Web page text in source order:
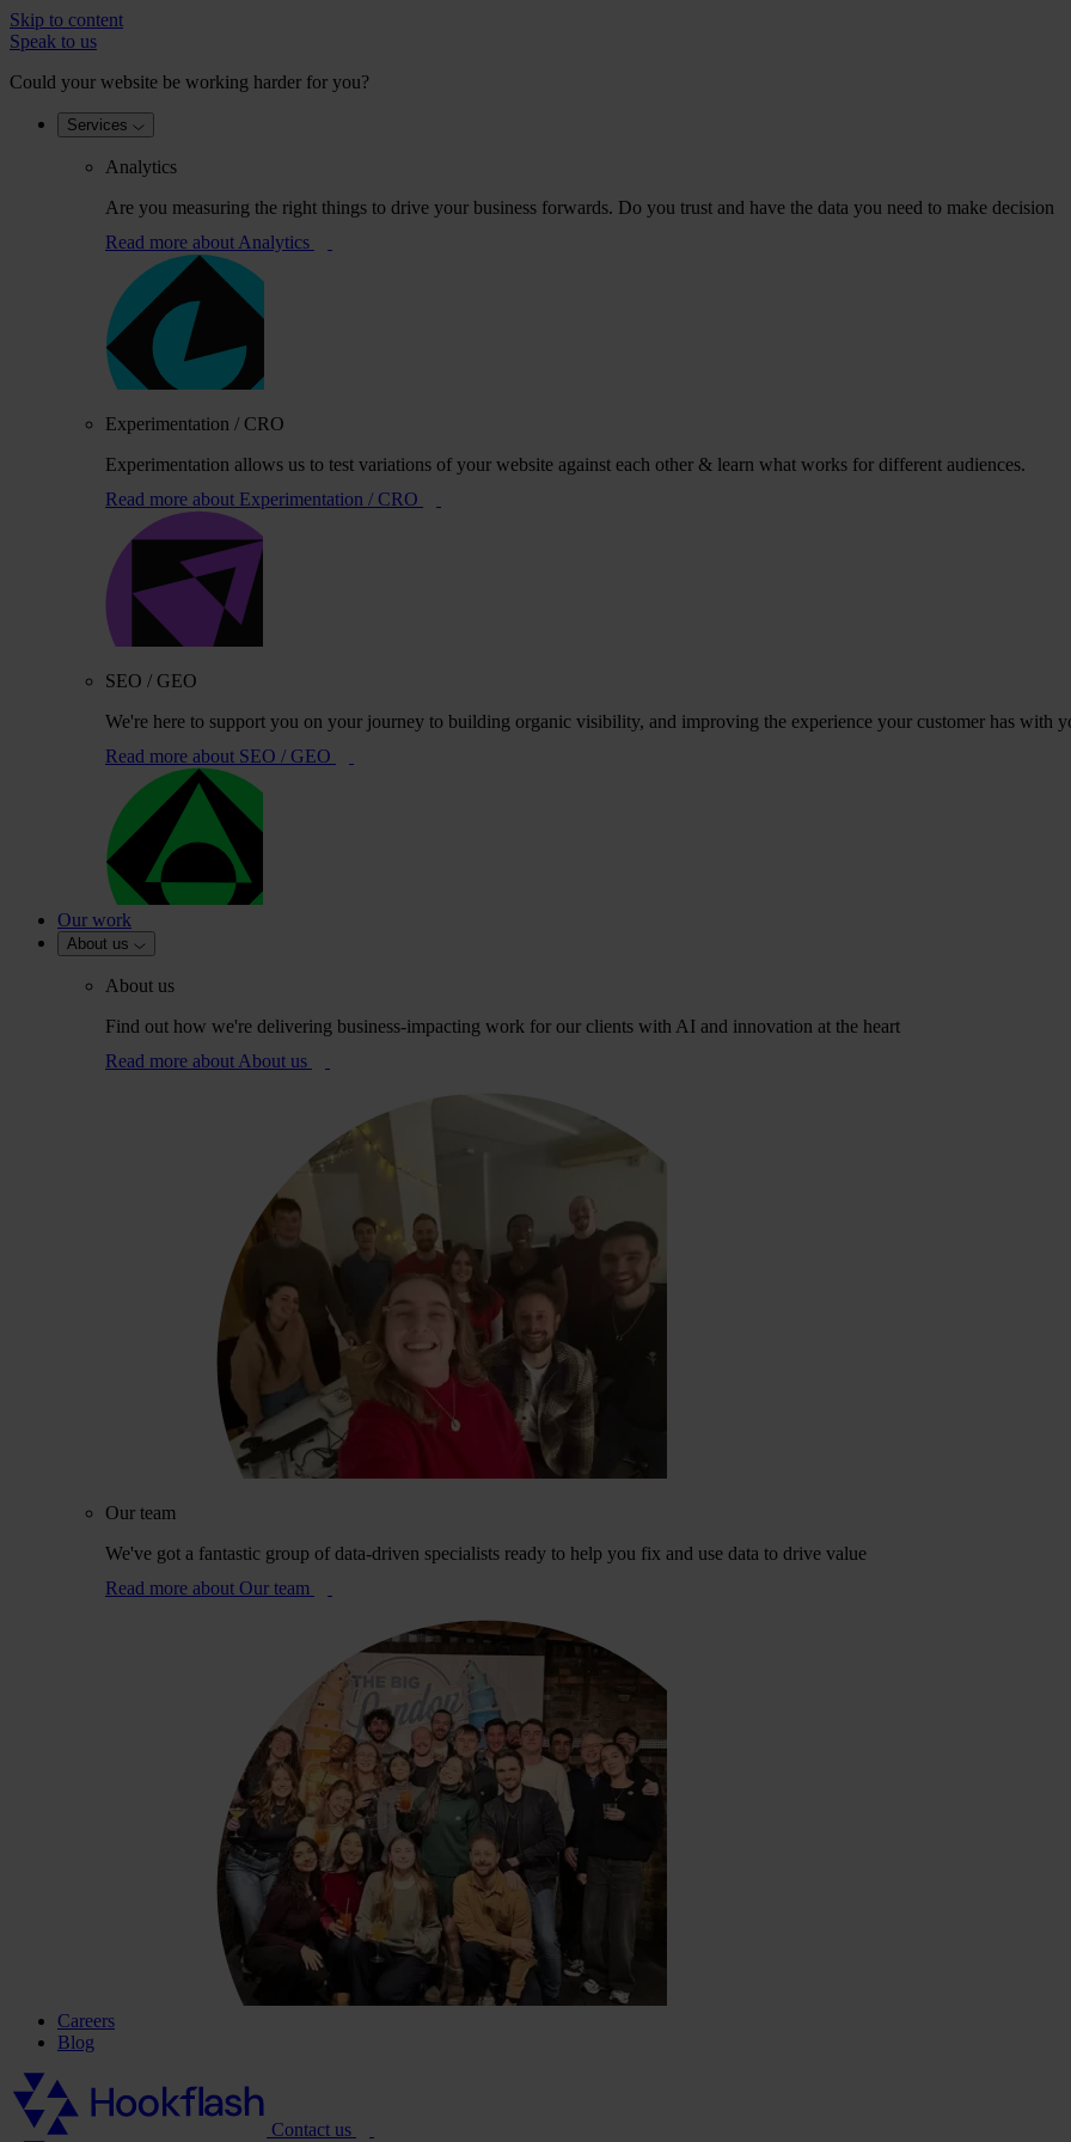
Skip to content
Speak to us
Could your website be working harder for you?
Services
Analytics
Are you measuring the right things to drive your business forwards. Do you trust and have the data you need to make decision
Read more about Analytics
Experimentation / CRO
Experimentation allows us to test variations of your website against each other & learn what works for different audiences.
Read more about Experimentation / CRO
SEO / GEO
We're here to support you on your journey to building organic visibility, and improving the experience your customer has with
Read more about SEO / GEO
Our work
About us
About us
Find out how we're delivering business-impacting work for our clients with AI and innovation at the heart
Read more about About us
Our team
We've got a fantastic group of data-driven specialists ready to help you fix and use data to drive value
Read more about Our team
Careers
Blog
Contact us